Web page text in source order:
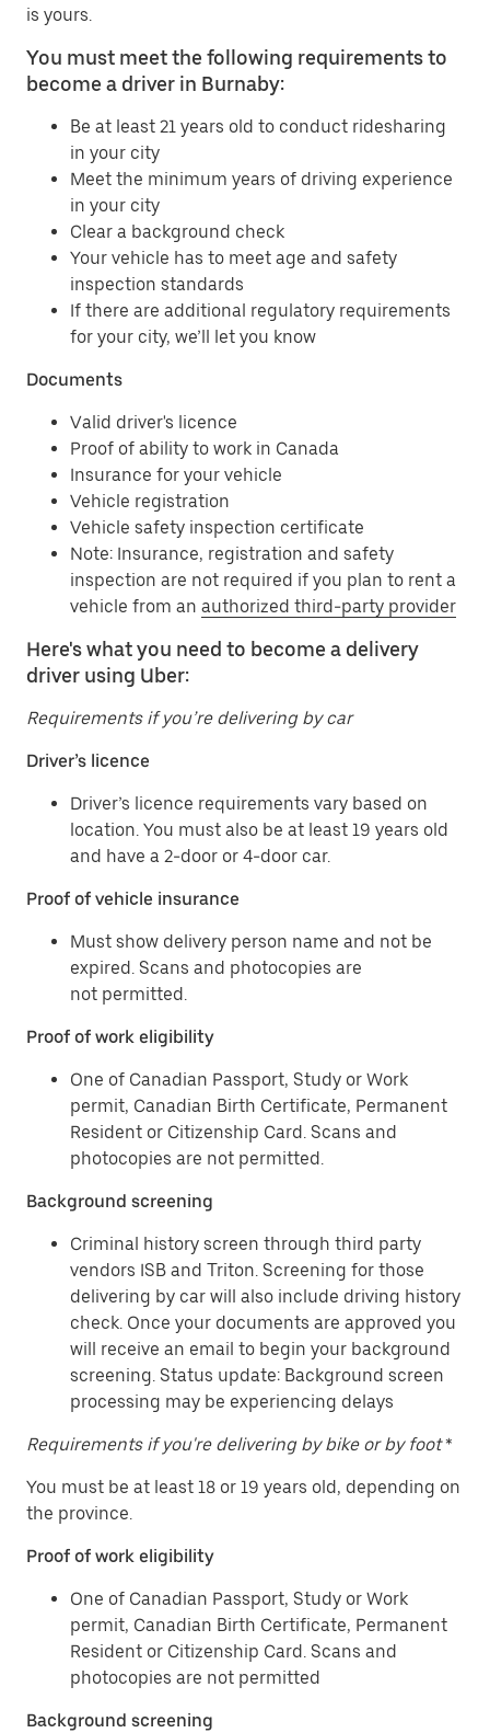
is yours.
You must meet the following requirements to
become a driver in Burnaby:
Be at least 21 years old to conduct ridesharing
in your city
Meet the minimum years of driving experience
in your city
Clear a background check
Your vehicle has to meet age and safety
inspection standards
If there are additional regulatory requirements
for your city, we’ll let you know
Documents
Valid driver's licence
Proof of ability to work in Canada
Insurance for your vehicle
Vehicle registration
Vehicle safety inspection certificate
Note: Insurance, registration and safety
inspection are not required if you plan to rent a
vehicle from an authorized third-party provider
Here's what you need to become a delivery
driver using Uber:
Requirements if you’re delivering by car
Driver’s licence
Driver’s licence requirements vary based on
location. You must also be at least 19 years old
and have a 2-door or 4-door car.
Proof of vehicle insurance
Must show delivery person name and not be
expired. Scans and photocopies are
not permitted.
Proof of work eligibility
One of Canadian Passport, Study or Work
permit, Canadian Birth Certificate, Permanent
Resident or Citizenship Card. Scans and
photocopies are not permitted.
Background screening
Criminal history screen through third party
vendors ISB and Triton. Screening for those
delivering by car will also include driving history
check. Once your documents are approved you
will receive an email to begin your background
screening. Status update: Background screen
processing may be experiencing delays
Requirements if you're delivering by bike or by foot*
You must be at least 18 or 19 years old, depending on
the province.
Proof of work eligibility
One of Canadian Passport, Study or Work
permit, Canadian Birth Certificate, Permanent
Resident or Citizenship Card. Scans and
photocopies are not permitted
Background screening